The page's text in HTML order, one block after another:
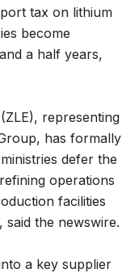
tax on lithium
become
a half years,
representing
has formally
defer the
operations
facilities
said the newswire.
a key supplier